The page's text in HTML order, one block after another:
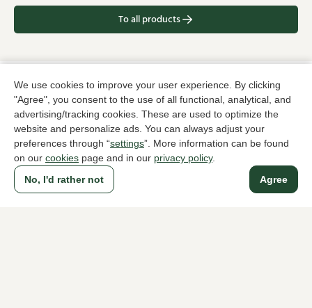
We use cookies to improve your user experience. By clicking
"Agree", you consent to the use of all functional, analytical, and
advertising/tracking cookies. These are used to optimize the
website and personalize ads. You can always adjust your
preferences through “settings”. More information can be found
on our cookies page and in our privacy policy.
Agree
No, I'd rather not
To all products
A household name since 1983 in The Hague
For ladies For men
About Klijsen